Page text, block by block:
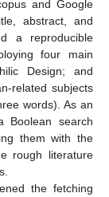
and Google
abstract, and
a reproducible
four main
Design; and
related subjects
words). As an
Boolean search
them with the
rough literature
the fetching